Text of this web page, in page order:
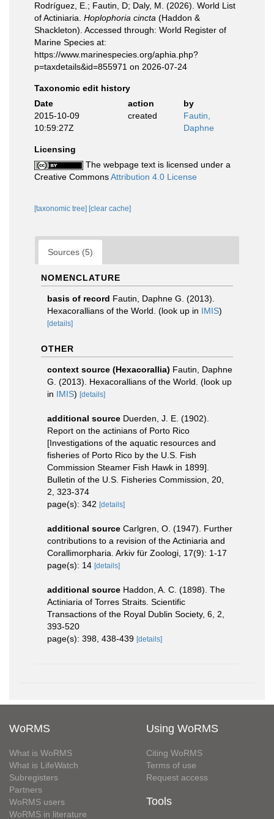
Rodríguez, E.; Fautin, D; Daly, M. (2026). World List
of Actiniaria. Hoplophoria cincta (Haddon &
Shackleton). Accessed through: World Register of
Marine Species at:
https://www.marinespecies.org/aphia.php?
p=taxdetails&id=855971 on 2026-07-24
Taxonomic edit history
Date
action
by
2015-10-09
10:59:27Z
created
Fautin,
Daphne
Licensing
The webpage text is licensed under a
Creative CommonsAttribution 4.0 License
[taxonomic tree] [clear cache]
Sources (5)
NOMENCLATURE
basis of record Fautin, Daphne G. (2013).
Hexacorallians of the World. (look up in IMIS)
[details]
OTHER
context source (Hexacorallia) Fautin, Daphne
G. (2013). Hexacorallians of the World. (look up
in IMIS) [details]
additional source Duerden, J. E. (1902).
Report on the actinians of Porto Rico
[Investigations of the aquatic resources and
fisheries of Porto Rico by the U.S. Fish
Commission Steamer Fish Hawk in 1899].
Bulletin of the U.S. Fisheries Commission, 20,
2, 323-374
page(s): 342 [details]
additional source Carlgren, O. (1947). Further
contributions to a revision of the Actiniaria and
Corallimorpharia. Arkiv für Zoologi, 17(9): 1-17
page(s): 14 [details]
additional source Haddon, A. C. (1898). The
Actiniaria of Torres Straits. Scientific
Transactions of the Royal Dublin Society, 6, 2,
393-520
page(s): 398, 438-439 [details]
WoRMS
What is WoRMS
What is LifeWatch
Subregisters
Partners
WoRMS users
WoRMS in literature
Using WoRMS
Citing WoRMS
Terms of use
Request access
Tools